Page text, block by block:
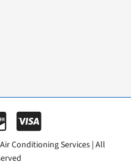
Conditioning Services | All